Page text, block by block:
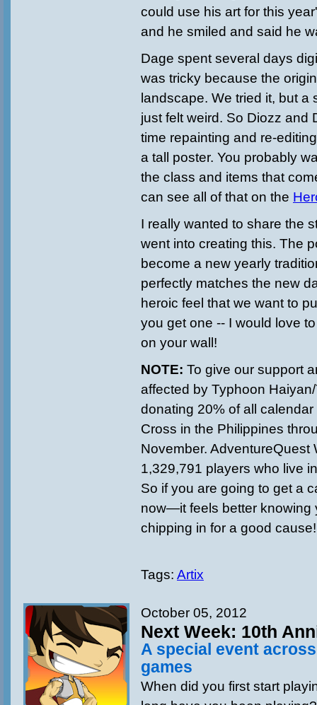
could use his art for this
and he smiled and said he
Dage spent several days
was tricky because the
landscape. We tried it, but a
just felt weird. So Diozz and
time repainting and re-
a tall poster. You probably
the class and items that
can see all of that on the
I really wanted to share the
went into creating this. The
become a new yearly
perfectly matches the new
heroic feel that we want to
you get one -- I would love
on your wall!
NOTE: To give our support
affected by Typhoon
donating 20% of all
Cross in the Philippines
November. AdventureQuest
1,329,791 players who live
So if you are going to get a
now—it feels better knowing
chipping in for a good cause!
Tags: Artix
October 05, 2012
Next Week: 10th
A special event
games
When did you first start